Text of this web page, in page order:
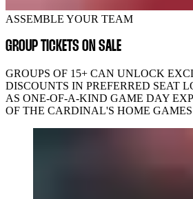
ASSEMBLE YOUR TEAM
GROUP TICKETS ON SALE
GROUPS OF 15+ CAN UNLOCK
DISCOUNTS IN PREFERRED SEAT
AS ONE-OF-A-KIND GAME DAY
OF THE CARDINAL'S HOME